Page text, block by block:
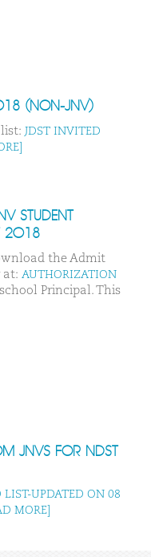
(NON-JNV)
JDST INVITED
STUDENT
2018
the Admit
at: AUTHORIZATION
Principal. This
JNVS FOR NDST
UPDATED ON 08
MORE]